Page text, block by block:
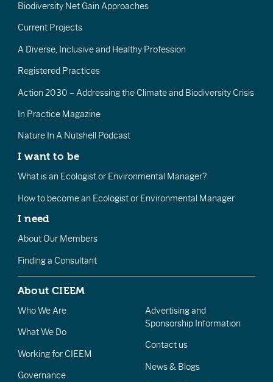
Biodiversity Net Gain Approaches
Current Projects
A Diverse, Inclusive and Healthy Profession
Registered Practices
Action 2030 – Addressing the Climate and Biodiversity Crisis
In Practice Magazine
Nature In A Nutshell Podcast
I want to be
What is an Ecologist or Environmental Manager?
How to become an Ecologist or Environmental Manager
I need
About Our Members
Finding a Consultant
About CIEEM
Who We Are
What We Do
Working for CIEEM
Governance
Advertising and
Sponsorship Information
Contact us
News & Blogs